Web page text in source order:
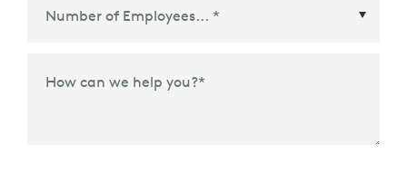
How can we help you?*